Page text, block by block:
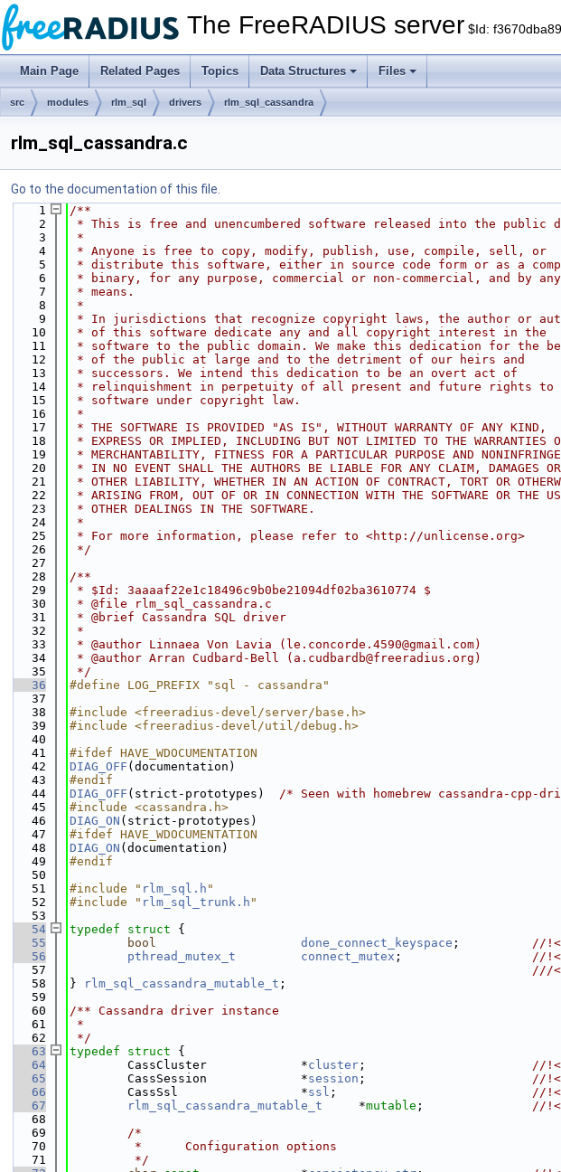
The FreeRADIUS server $Id:
Main Page Related Pages Topics Data Structures Files
src modules rlm_sql drivers rlm_sql_cassandra
rlm_sql_cassandra.c
Go to the documentation of this file.
    1
/**
    2
* This is free and unencumbered software released into the public
    3
*
    4
* Anyone is free to copy, modify, publish, use, compile, sell, or
    5
* distribute this software, either in source code form or as a
    6
* binary, for any purpose, commercial or non-commercial, and by any
    7
* means.
    8
*
    9
* In jurisdictions that recognize copyright laws, the author or
   10
* of this software dedicate any and all copyright interest in the
   11
* software to the public domain. We make this dedication for the
   12
* of the public at large and to the detriment of our heirs and
   13
* successors. We intend this dedication to be an overt act of
   14
* relinquishment in perpetuity of all present and future rights to
   15
* software under copyright law.
   16
*
   17
* THE SOFTWARE IS PROVIDED "AS IS", WITHOUT WARRANTY OF ANY KIND,
   18
* EXPRESS OR IMPLIED, INCLUDING BUT NOT LIMITED TO THE WARRANTIES
   19
* MERCHANTABILITY, FITNESS FOR A PARTICULAR PURPOSE AND
   20
* IN NO EVENT SHALL THE AUTHORS BE LIABLE FOR ANY CLAIM, DAMAGES OR
   21
* OTHER LIABILITY, WHETHER IN AN ACTION OF CONTRACT, TORT OR
   22
* ARISING FROM, OUT OF OR IN CONNECTION WITH THE SOFTWARE OR THE
   23
* OTHER DEALINGS IN THE SOFTWARE.
   24
*
   25
* For more information, please refer to <http://unlicense.org>
   26
*/
   27
   28
/**
   29
* $Id: 3aaaaf22e1c18496c9b0be21094df02ba3610774 $
   30
* @file rlm_sql_cassandra.c
   31
* @brief Cassandra SQL driver
   32
*
   33
* @author Linnaea Von Lavia (le.concorde.4590@gmail.com)
   34
* @author Arran Cudbard-Bell (a.cudbardb@freeradius.org)
   35
*/
   36
#define LOG_PREFIX "sql - cassandra"
   37
   38
#include <freeradius-devel/server/base.h>
   39
#include <freeradius-devel/util/debug.h>
   40
   41
#ifdef HAVE_WDOCUMENTATION
   42
DIAG_OFF (documentation)
   43
#endif
   44
DIAG_OFF (strict-prototypes) /* Seen with homebrew cassandra-cpp-
   45
#include <cassandra.h>
   46
DIAG_ON (strict-prototypes)
   47
#ifdef HAVE_WDOCUMENTATION
   48
DIAG_ON (documentation)
   49
#endif
   50
   51
#include " rlm_sql.h "
   52
#include " rlm_sql_trunk.h "
   53
   54
typedef struct {
   55
bool done_connect_keyspace ; //!<
   56
pthread_mutex_t connect_mutex ; //!<
   57
   58
} rlm_sql_cassandra_mutable_t ;
   59
   60
/** Cassandra driver instance
   61
*
   62
*/
   63
typedef struct {
   64
        CassCluster             *
cluster ; //!<
   65
        CassSession             *
session ; //!<
   66
        CassSsl                 *
ssl ; //!<
   67
rlm_sql_cassandra_mutable_t
     *
mutable ; //!<
   68
   69
/*
   70
         *      Configuration options
   71
         */